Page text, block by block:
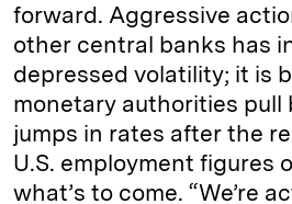
forward. Aggressive
other central banks has
depressed volatility; it is
monetary authorities pull
jumps in rates after the
U.S. employment figures
what’s to come. “We’re